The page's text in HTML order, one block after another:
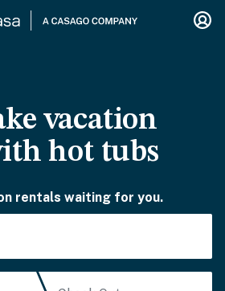
vacation
hot tubs
rentals waiting for you.